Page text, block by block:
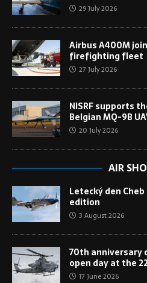
29 July 2026
Airbus A400M
firefighting fleet
27 July 2026
NISRF supports
Belgian MQ-9B
20 July 2026
AIR
Letecký den
edition
3 August 2026
70th anniversary
open day at the
17 June 2026